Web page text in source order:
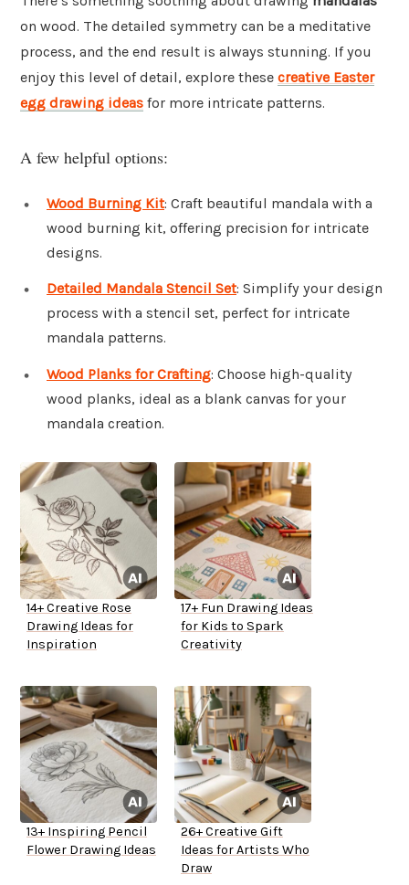
on wood. The detailed symmetry can be a meditative
process, and the end result is always stunning. If you
enjoy this level of detail, explore these creative Easter
egg drawing ideas for more intricate patterns.
A few helpful options:
Wood Burning Kit: Craft beautiful mandala with a
wood burning kit, offering precision for intricate
designs.
Detailed Mandala Stencil Set: Simplify your design
process with a stencil set, perfect for intricate
mandala patterns.
Wood Planks for Crafting: Choose high-quality
wood planks, ideal as a blank canvas for your
mandala creation.
14+ Creative Rose
Drawing Ideas for
Inspiration
17+ Fun Drawing Ideas
for Kids to Spark
Creativity
13+ Inspiring Pencil
Flower Drawing Ideas
26+ Creative Gift
Ideas for Artists Who
Draw